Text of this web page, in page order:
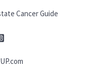
Cancer Guide